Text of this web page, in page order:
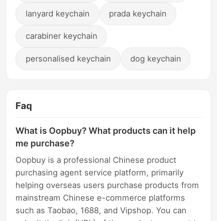
lanyard keychain prada keychain
carabiner keychain
personalised keychain dog keychain
Faq
What is Oopbuy? What products can it help
me purchase?
Oopbuy is a professional Chinese product
purchasing agent service platform, primarily
helping overseas users purchase products from
mainstream Chinese e-commerce platforms
such as Taobao, 1688, and Vipshop. You can